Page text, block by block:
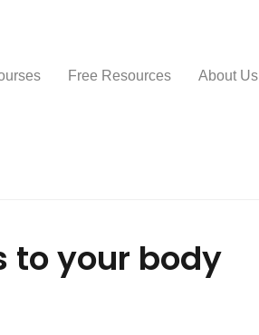
Free Resources About Us
to your body